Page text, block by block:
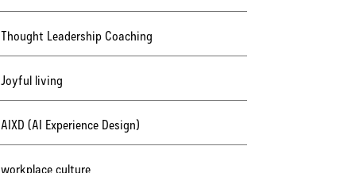
Thought Leadership Coaching
Joyful living
AIXD (AI Experience Design)
workplace culture